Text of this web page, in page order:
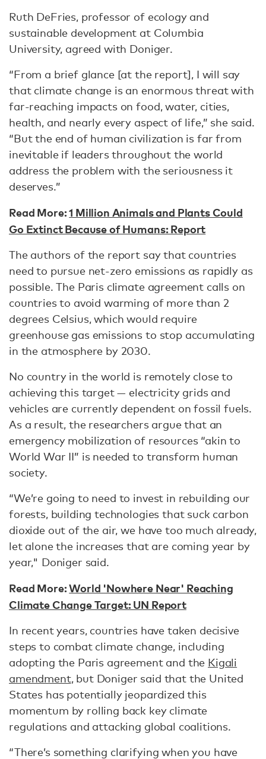
Ruth DeFries, professor of ecology and
sustainable development at Columbia
University, agreed with Doniger.
“From a brief glance [at the report], I will say
that climate change is an enormous threat with
far-reaching impacts on food, water, cities,
health, and nearly every aspect of life,” she said.
“But the end of human civilization is far from
inevitable if leaders throughout the world
address the problem with the seriousness it
deserves.”
Read More:1 Million Animals and Plants Could
Go Extinct Because of Humans: Report
The authors of the report say that countries
need to pursue net-zero emissions as rapidly as
possible. The Paris climate agreement calls on
countries to avoid warming of more than 2
degrees Celsius, which would require
greenhouse gas emissions to stop accumulating
in the atmosphere by 2030.
No country in the world is remotely close to
achieving this target — electricity grids and
vehicles are currently dependent on fossil fuels.
As a result, the researchers argue that an
emergency mobilization of resources “akin to
World War II” is needed to transform human
society.
“We’re going to need to invest in rebuilding our
forests, building technologies that suck carbon
dioxide out of the air, we have too much already,
let alone the increases that are coming year by
year," Doniger said.
Read More:World 'Nowhere Near' Reaching
Climate Change Target: UN Report
In recent years, countries have taken decisive
steps to combat climate change, including
adopting the Paris agreement and the Kigali
amendment, but Doniger said that the United
States has potentially jeopardized this
momentum by rolling back key climate
regulations and attacking global coalitions.
“There’s something clarifying when you have